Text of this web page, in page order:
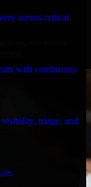
across critical
with continuous
triage, and